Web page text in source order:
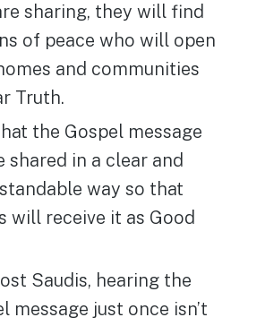
sharing, they will find
of peace who will open
and communities
Truth.
the Gospel message
shared in a clear and
way so that
will receive it as Good
Saudis, hearing the
message just once isn’t